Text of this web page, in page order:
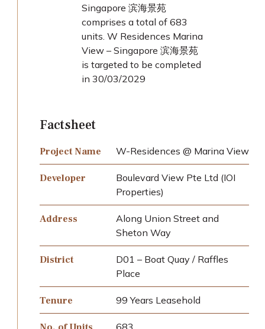
Singapore 滨海景苑
comprises a total of 683
units. W Residences Marina
View – Singapore 滨海景苑
is targeted to be completed
in 30/03/2029
Factsheet
Project Name W-Residences @ Marina View
Developer
Boulevard View Pte Ltd (IOI
Properties)
Address
Along Union Street and
Sheton Way
District
D01 – Boat Quay / Raffles
Place
Tenure 99 Years Leasehold
683